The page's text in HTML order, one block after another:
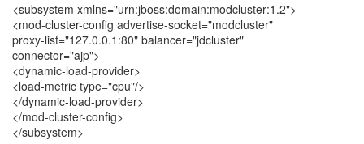
<subsystem xmlns="urn:jboss:domain:modcluster:1.2">
<mod-cluster-config advertise-socket="modcluster"
proxy-list="127.0.0.1:80" balancer="jdcluster"
connector="ajp">
<dynamic-load-provider>
<load-metric type="cpu"/>
</dynamic-load-provider>
</mod-cluster-config>
</subsystem>